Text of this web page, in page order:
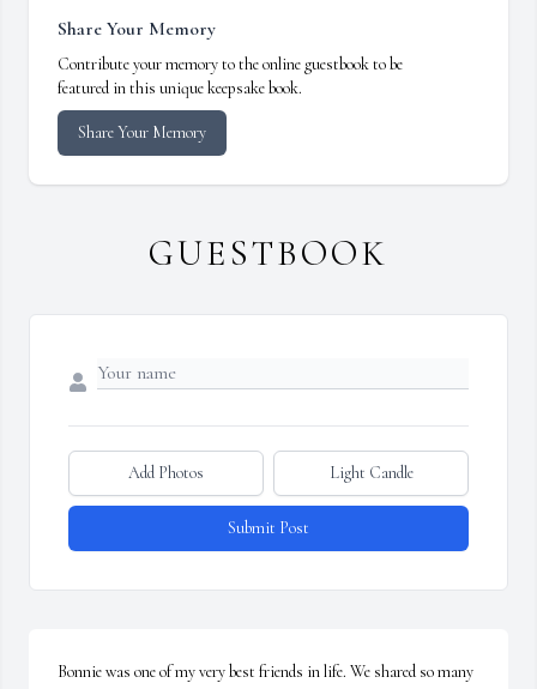
Share Your Memory
Contribute your memory to the online guestbook to be
featured in this unique keepsake book.
Share Your Memory
GUESTBOOK
Add Photos Light Candle
Submit Post
Bonnie was one of my very best friends in life. We shared so many